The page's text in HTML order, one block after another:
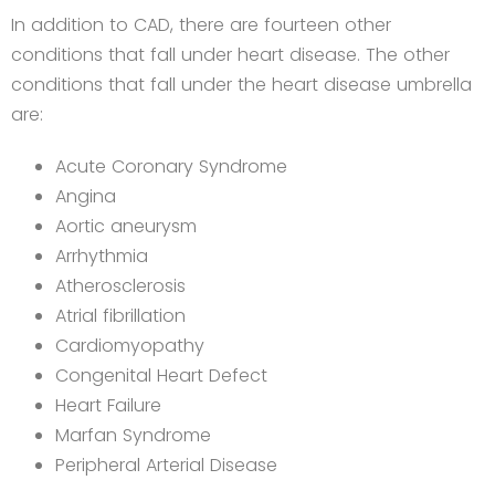
In addition to CAD, there are fourteen other
conditions that fall under heart disease. The other
conditions that fall under the heart disease umbrella
are:
Acute Coronary Syndrome
Angina
Aortic aneurysm
Arrhythmia
Atherosclerosis
Atrial fibrillation
Cardiomyopathy
Congenital Heart Defect
Heart Failure
Marfan Syndrome
Peripheral Arterial Disease